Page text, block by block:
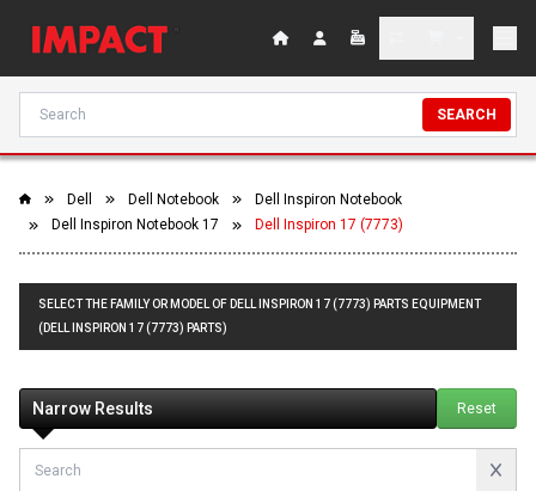
SEARCH
Dell Dell Notebook
Dell Inspiron Notebook
Dell Inspiron Notebook 17
Dell Inspiron 17 (7773)
SELECT THE FAMILY OR MODEL OF DELL INSPIRON 17 (7773) PARTS EQUIPMENT
(DELL INSPIRON 17 (7773) PARTS)
Narrow Results Reset